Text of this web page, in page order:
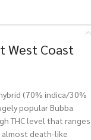
West Coast
(70% indica/30%
popular Bubba
THC level that ranges
almost death-like